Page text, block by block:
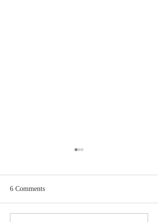
6 Comments